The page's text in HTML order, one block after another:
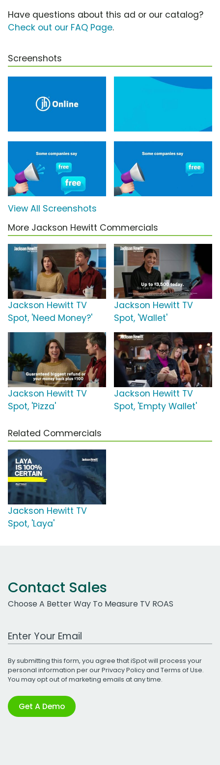
Have questions about this ad or our catalog?
Check out our FAQ Page.
Screenshots
View All Screenshots
More Jackson Hewitt Commercials
Jackson Hewitt TV
Spot, 'Need Money?'
Jackson Hewitt TV
Spot, 'Wallet'
Jackson Hewitt TV
Spot, 'Pizza'
Jackson Hewitt TV
Spot, 'Empty Wallet'
Related Commercials
Jackson Hewitt TV
Spot, 'Laya'
Contact Sales
Choose A Better Way To Measure TV ROAS
Work Email Address
By submitting this form, you agree that iSpot will process your
personal information per ourPrivacy Policyand Terms of Use.
You may opt out of marketing emails at any time.
Get A Demo